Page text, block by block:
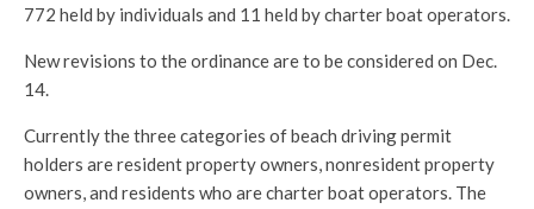
772 held by individuals and 11 held by charter boat operators.
New revisions to the ordinance are to be considered on Dec.
14.
Currently the three categories of beach driving permit
holders are resident property owners, nonresident property
owners, and residents who are charter boat operators. The